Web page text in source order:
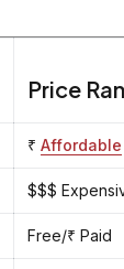
Price
₹ Affordable
$$$
Free/₹ Paid